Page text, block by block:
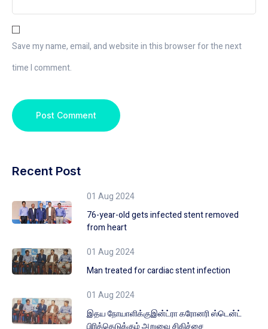
Save my name, email, and website in this browser for the next
time I comment.
Recent Post
01 Aug 2024
76-year-old gets infected stent removed
from heart
01 Aug 2024
Man treated for cardiac stent infection
01 Aug 2024
இதய நோயாளிக்குஇன்ட்ரா கரோனரி ஸ்டென்ட்